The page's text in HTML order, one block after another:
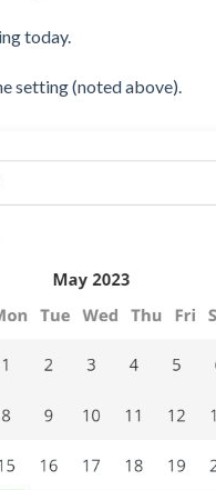
today.
setting (noted above).